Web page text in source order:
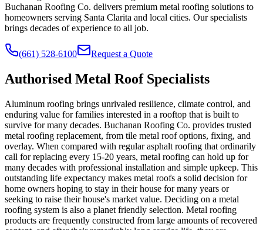
Buchanan Roofing Co. delivers premium metal roofing solutions to
homeowners serving Santa Clarita and local cities. Our specialists
brings decades of experience to all job.
(661) 528-6100 Request a Quote
Authorised Metal Roof Specialists
Aluminum roofing brings unrivaled resilience, climate control, and
enduring value for families interested in a rooftop that is built to
survive for many decades. Buchanan Roofing Co. provides trusted
metal roofing replacement, from tile metal roof options, fixing, and
overlay. When compared with regular asphalt roofing that ordinarily
call for replacing every 15-20 years, metal roofing can hold up for
many decades with professional installation and simple upkeep. This
outstanding life expectancy makes metal roofs a solid decision for
home owners hoping to stay in their house for many years or
seeking to raise their house's market value. Deciding on a metal
roofing system is also a planet friendly selection. Metal roofing
products are frequently constructed from large amounts of recovered